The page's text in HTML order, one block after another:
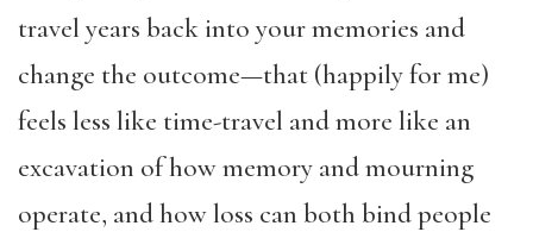
travel years back into your memories and
change the outcome—that (happily for me)
feels less like time-travel and more like an
excavation of how memory and mourning
operate, and how loss can both bind people